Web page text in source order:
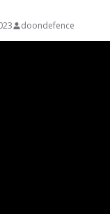
doondefence